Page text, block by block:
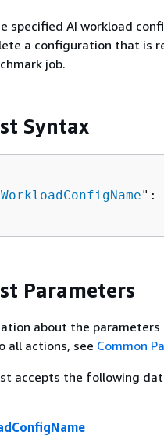
specified AI workload
a configuration that is
job.
Syntax
":
Parameters
about the
all actions, see Common
accepts the following